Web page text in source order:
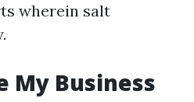
wherein salt
My Business